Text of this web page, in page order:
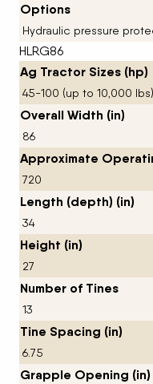
Options
Hydraulic pressure
HLRG86
Ag Tractor Sizes (hp)
45-100 (up to 10,000 lbs)
Overall Width (in)
86
Approximate
720
Length (depth) (in)
34
Height (in)
27
Number of Tines
13
Tine Spacing (in)
6.75
Grapple Opening (in)